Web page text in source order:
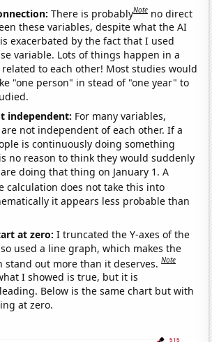
There is probablyNote no direct
these variables, despite what the AI
exacerbated by the fact that I used
variable. Lots of things happen in a
to each other! Most studies would
"one person" in stead of "one year" to
independent: For many variables,
not independent of each other. If a
is continuously doing something
no reason to think they would suddenly
doing that thing on January 1. A
calculation does not take this into
it appears less probable than
at zero:I truncated the Y-axes of the
used a line graph, which makes the
stand out more than it deserves.Note
I showed is true, but it is
Below is the same chart but with
at zero.